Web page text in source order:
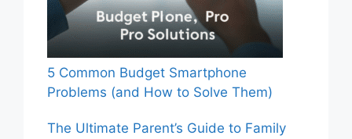
5 Common Budget Smartphone
Problems (and How to Solve Them)
The Ultimate Parent’s Guide to Family